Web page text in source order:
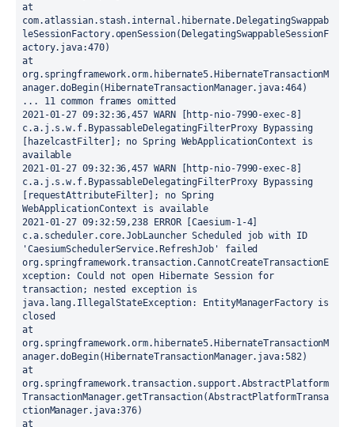
at
com.atlassian.stash.internal.hibernate.DelegatingSwappab
leSessionFactory.openSession(DelegatingSwappableSessionF
actory.java:470)
at
org.springframework.orm.hibernate5.HibernateTransactionM
anager.doBegin(HibernateTransactionManager.java:464)
... 11 common frames omitted
2021-01-27 09:32:36,457 WARN [http-nio-7990-exec-8]
c.a.j.s.w.f.BypassableDelegatingFilterProxy Bypassing
[hazelcastFilter]; no Spring WebApplicationContext is
available
2021-01-27 09:32:36,457 WARN [http-nio-7990-exec-8]
c.a.j.s.w.f.BypassableDelegatingFilterProxy Bypassing
[requestAttributeFilter]; no Spring
WebApplicationContext is available
2021-01-27 09:32:59,238 ERROR [Caesium-1-4]
c.a.scheduler.core.JobLauncher Scheduled job with ID
'CaesiumSchedulerService.RefreshJob' failed
org.springframework.transaction.CannotCreateTransactionE
xception: Could not open Hibernate Session for
transaction; nested exception is
java.lang.IllegalStateException: EntityManagerFactory is
closed
at
org.springframework.orm.hibernate5.HibernateTransactionM
anager.doBegin(HibernateTransactionManager.java:582)
at
org.springframework.transaction.support.AbstractPlatform
TransactionManager.getTransaction(AbstractPlatformTransa
ctionManager.java:376)
at